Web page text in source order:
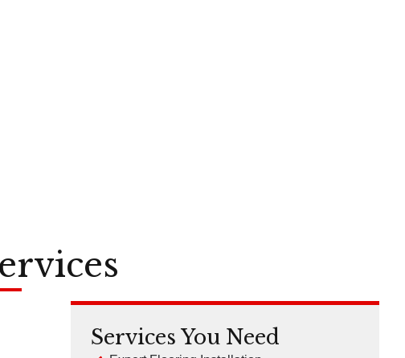
Services You Need